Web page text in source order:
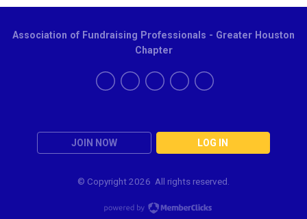
JOIN NOW LOG IN
Association of Fundraising Professionals - Greater Houston
Chapter
© Copyright2026 All rights reserved.